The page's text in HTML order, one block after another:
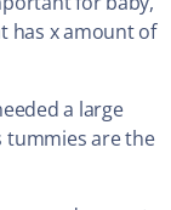
has x amount of
a large
tummies are the